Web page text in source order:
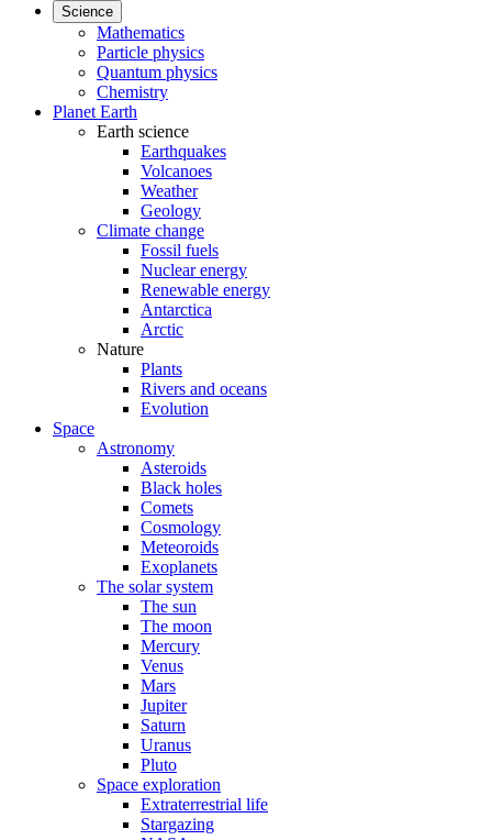
Science
Mathematics
Particle physics
Quantum physics
Chemistry
Planet Earth
Earth science
Earthquakes
Volcanoes
Weather
Geology
Climate change
Fossil fuels
Nuclear energy
Renewable energy
Antarctica
Arctic
Nature
Plants
Rivers and oceans
Evolution
Space
Astronomy
Asteroids
Black holes
Comets
Cosmology
Meteoroids
Exoplanets
The solar system
The sun
The moon
Mercury
Venus
Mars
Jupiter
Saturn
Uranus
Pluto
Space exploration
Extraterrestrial life
Stargazing